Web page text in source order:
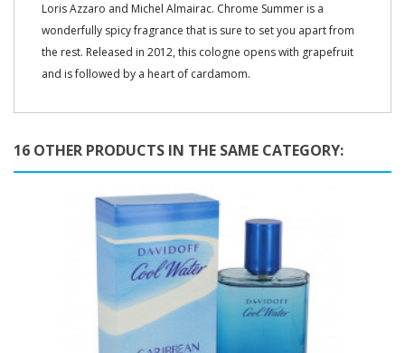
Loris Azzaro and Michel Almairac. Chrome Summer is a
wonderfully spicy fragrance that is sure to set you apart from
the rest. Released in 2012, this cologne opens with grapefruit
and is followed by a heart of cardamom.
16 OTHER PRODUCTS IN THE SAME CATEGORY: